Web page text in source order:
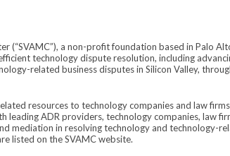
(“SVAMC”), a non-profit foundation based in Palo
technology dispute resolution, including
related business disputes in Silicon Valley,
resources to technology companies and law
leading ADR providers, technology companies, law
mediation in resolving technology and technology-
listed on the SVAMC website.